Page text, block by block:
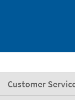
Customer